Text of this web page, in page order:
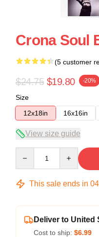
Crona Soul
(5 customer
$24.75 $19.80 -20%
Size
12x18in
16x16in
View size guide
This sale ends in 04
Deliver to United
Cost to ship: $6.99